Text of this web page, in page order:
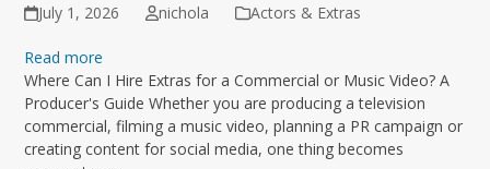
July 1, 2026 nichola Actors & Extras
Read more
Where Can I Hire Extras for a Commercial or Music Video? A
Producer's Guide Whether you are producing a television
commercial, filming a music video, planning a PR campaign or
creating content for social media, one thing becomes